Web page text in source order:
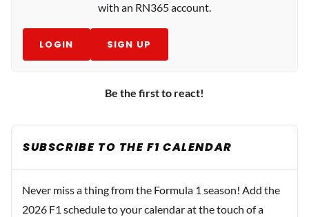
with an RN365 account.
LOGIN SIGN UP
Be the first to react!
SUBSCRIBE TO THE F1 CALENDAR
Never miss a thing from the Formula 1 season! Add the
2026 F1 schedule to your calendar at the touch of a